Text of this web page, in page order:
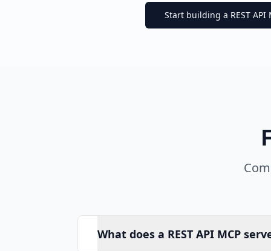
Start building a REST API
What does a REST API MCP